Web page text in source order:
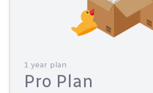
1 year plan
Pro Plan